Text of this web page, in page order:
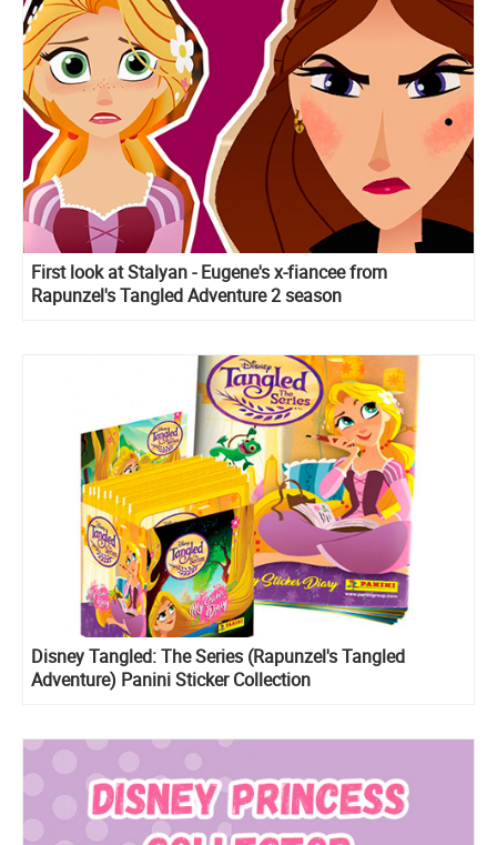
First look at Stalyan - Eugene's x-fiancee from
Rapunzel's Tangled Adventure 2 season
Disney Tangled: The Series (Rapunzel's Tangled
Adventure) Panini Sticker Collection